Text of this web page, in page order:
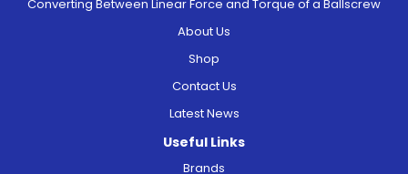
Converting Between Linear Force and Torque of a Ballscrew
About Us
Shop
Contact Us
Latest News
Useful Links
Brands